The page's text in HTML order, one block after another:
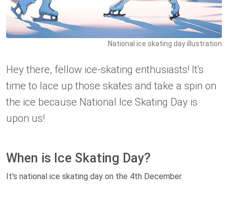
National ice skating day illustration
Hey there, fellow ice-skating enthusiasts! It's
time to lace up those skates and take a spin on
the ice because National Ice Skating Day is
upon us!
When is Ice Skating Day?
It's national ice skating day on the 4th December.